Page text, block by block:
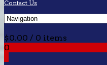
Contact Us
$0.00 / 0 items
0